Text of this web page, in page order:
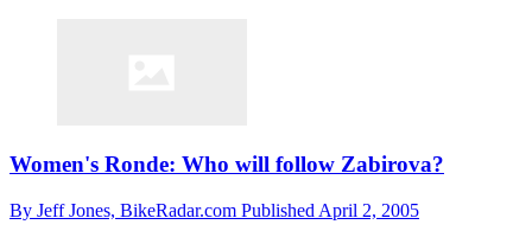
Women's Ronde: Who will follow Zabirova?
By Jeff Jones, BikeRadar.com Published April 2, 2005